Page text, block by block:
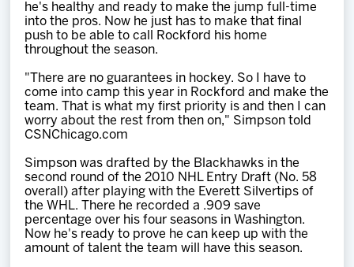
he's healthy and ready to make the jump full-time
into the pros. Now he just has to make that final
push to be able to call Rockford his home
throughout the season.
"There are no guarantees in hockey. So I have to
come into camp this year in Rockford and make the
team. That is what my first priority is and then I can
worry about the rest from then on," Simpson told
CSNChicago.com
Simpson was drafted by the Blackhawks in the
second round of the 2010 NHL Entry Draft (No. 58
overall) after playing with the Everett Silvertips of
the WHL. There he recorded a .909 save
percentage over his four seasons in Washington.
Now he's ready to prove he can keep up with the
amount of talent the team will have this season.